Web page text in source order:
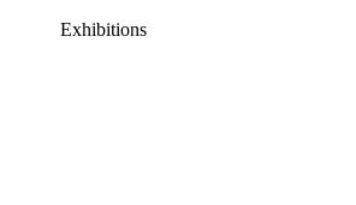
Exhibitions